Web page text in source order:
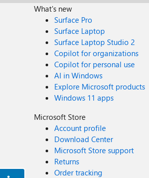
What's new
Surface Pro
Surface Laptop
Surface Laptop Studio 2
Copilot for organizations
Copilot for personal use
AI in Windows
Explore Microsoft products
Windows 11 apps
Microsoft Store
Account profile
Download Center
Microsoft Store support
Returns
Order tracking